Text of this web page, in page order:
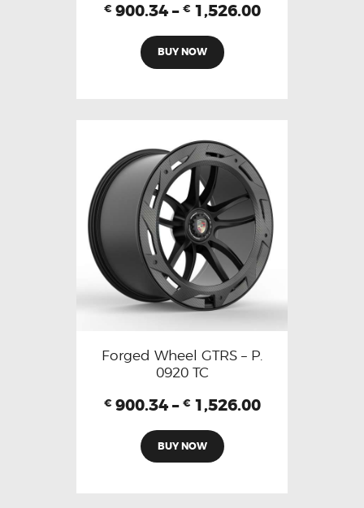
€ 900.34 – € 1,526.00
BUY NOW
Forged Wheel GTRS – P.
0920 TC
€ 900.34 – € 1,526.00
BUY NOW